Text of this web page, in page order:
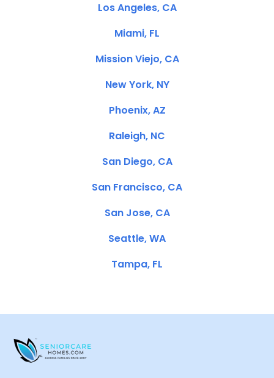
Los Angeles, CA
Miami, FL
Mission Viejo, CA
New York, NY
Phoenix, AZ
Raleigh, NC
San Diego, CA
San Francisco, CA
San Jose, CA
Seattle, WA
Tampa, FL